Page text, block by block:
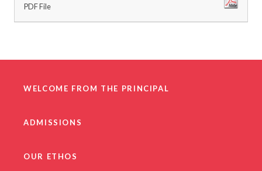
PDF File
WELCOME FROM THE PRINCIPAL
ADMISSIONS
OUR ETHOS